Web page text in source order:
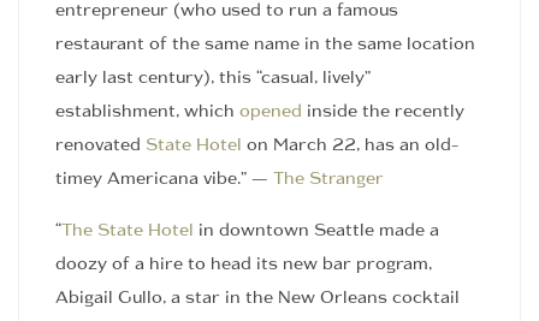
entrepreneur (who used to run a famous
restaurant of the same name in the same location
early last century), this “casual, lively”
establishment, which opened inside the recently
renovated State Hotel on March 22, has an old-
timey Americana vibe.” — The Stranger
“The State Hotel
in downtown Seattle made a
doozy of a hire to head its new bar program,
Abigail Gullo, a star in the New Orleans cocktail